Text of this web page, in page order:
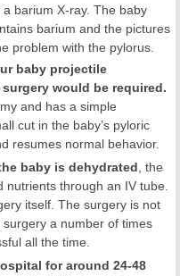
barium X-ray. The baby
barium and the pictures
problem with the pylorus.
baby projectile
would be required.
and has a simple
cut in the baby’s pyloric
resumes normal behavior.
baby is dehydrated , the
through an IV tube.
itself. The surgery is not
a number of times
all the time.
for around 24-48